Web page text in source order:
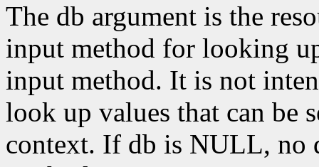
The db argument is the
input method for looking
input method. It is not
look up values that can be
context. If db is NULL, no